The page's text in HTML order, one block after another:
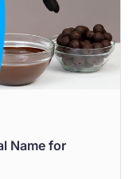
Name for